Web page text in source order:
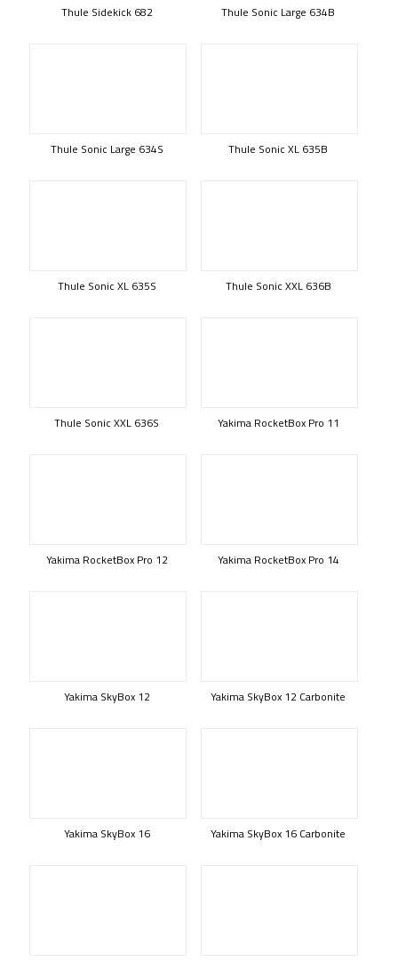
Thule Sidekick 682 Thule Sonic Large 634B
Thule Sonic Large 634S Thule Sonic XL 635B
Thule Sonic XL 635S Thule Sonic XXL 636B
Thule Sonic XXL 636S Yakima RocketBox Pro 11
Yakima RocketBox Pro 12 Yakima RocketBox Pro 14
Yakima SkyBox 12 Yakima SkyBox 12 Carbonite
Yakima SkyBox 16 Yakima SkyBox 16 Carbonite